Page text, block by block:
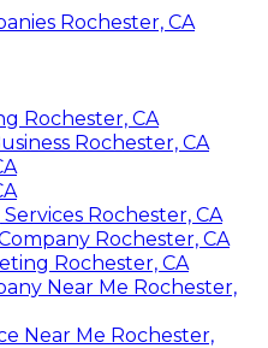
Rochester, CA
Rochester, CA
Rochester, CA
Rochester, CA
Rochester, CA
Rochester, CA
Near Me Rochester,
Near Me Rochester,